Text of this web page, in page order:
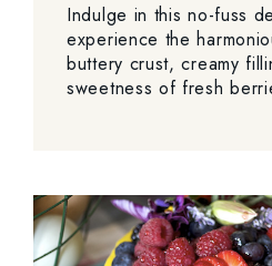
Indulge in this no-fuss
experience the
buttery crust, creamy
sweetness of fresh